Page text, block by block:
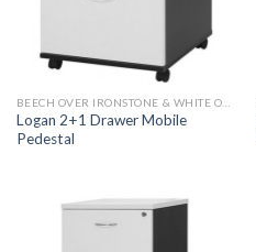
Logan 2+1 Drawer Mobile
Pedestal